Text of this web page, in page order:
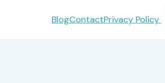
BlogContactPrivacy Policy